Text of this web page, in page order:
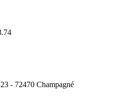
- 72470 Champagné